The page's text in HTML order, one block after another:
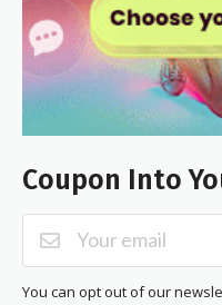
Coupon Into
You can opt out of our